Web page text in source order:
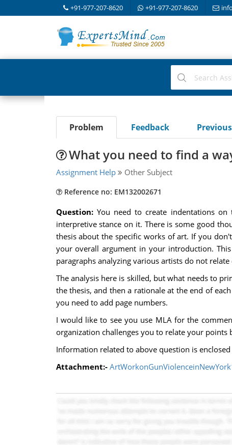
+91-977-207-8620 +91-977-207-8620
Problem Feedback
What you need to find a
Assignment Help Other Subject
Reference no: EM132002671
Question: You need to create indentations
interpretive stance on it. There is some good
thesis about the specific works of art. If you
your overall argument in your introduction.
paragraphs analyzing various artists do not
The analysis here is skilled, but what needs to
the thesis, and then a rationale at the end of
you need to add page numbers.
I would like to see you use MLA for the
organization challenges you to relate your
Information related to above question is
Attachment:-